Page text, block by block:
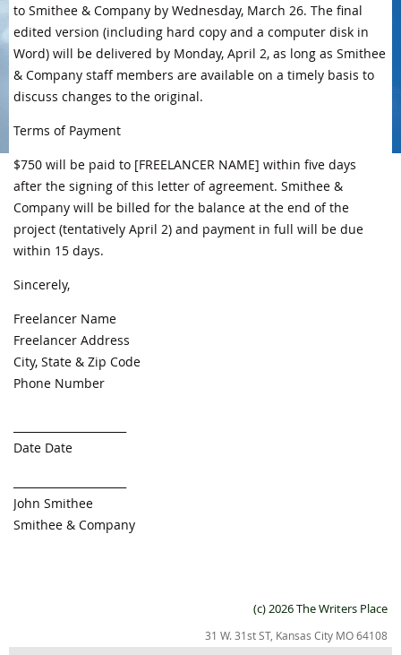
to Smithee & Company by Wednesday, March 26. The final
edited version (including hard copy and a computer disk in
Word) will be delivered by Monday, April 2, as long as Smithee
& Company staff members are available on a timely basis to
discuss changes to the original.
Terms of Payment
$750 will be paid to [FREELANCER NAME] within five days
after the signing of this letter of agreement. Smithee &
Company will be billed for the balance at the end of the
project (tentatively April 2) and payment in full will be due
within 15 days.
Sincerely,
Freelancer Name
Freelancer Address
City, State & Zip Code
Phone Number
Date Date
John Smithee
Smithee & Company
(c) 2026 The Writers Place
31 W. 31st ST, Kansas City MO 64108